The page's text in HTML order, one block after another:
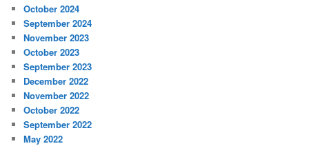
October 2024
September 2024
November 2023
October 2023
September 2023
December 2022
November 2022
October 2022
September 2022
May 2022